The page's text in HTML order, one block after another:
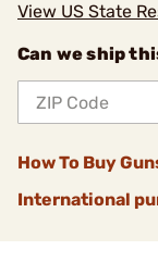
View US State
Can we ship
How To Buy
International